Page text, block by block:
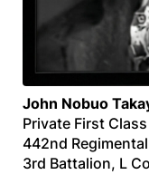
John Nobuo
Private First Class
442nd
3rd Battalion, L